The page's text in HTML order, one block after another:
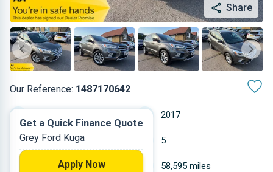
Share
Our Reference: 1487170642
2017
Diesel 5
1.498 L 58,595 miles
Get a Quick Finance Quote
Grey Ford Kuga
Apply Now